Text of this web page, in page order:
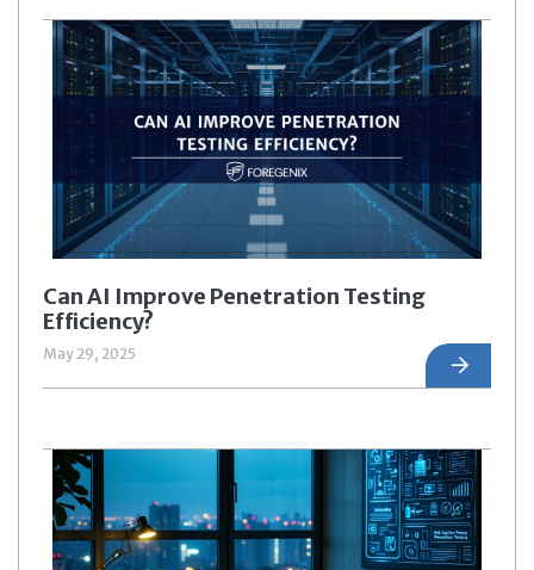
Can AI Improve Penetration Testing
Efficiency?
May 29, 2025